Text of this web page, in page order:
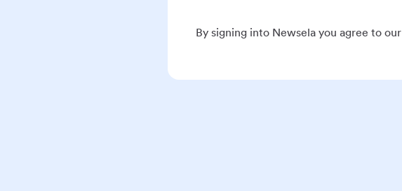
By signing into Newsela you agree to our